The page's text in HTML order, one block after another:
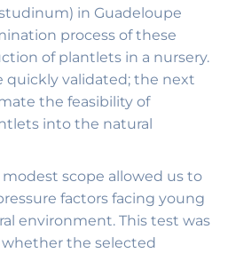
in Guadeloupe
process of these
of plantlets in a nursery.
quickly validated; the next
the feasibility of
into the natural
scope allowed us to
factors facing young
environment. This test was
the selected